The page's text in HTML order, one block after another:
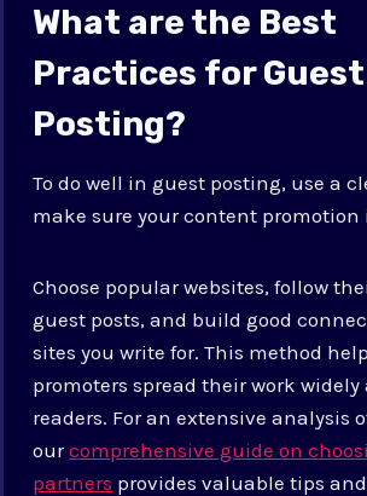
What are the Best
Practices for Guest
Posting?
To do well in guest posting, use a
make sure your content promotion
Choose popular websites, follow
guest posts, and build good
sites you write for. This method
promoters spread their work widely
readers. For an extensive analysis
ourcomprehensive guide on
partners provides valuable tips